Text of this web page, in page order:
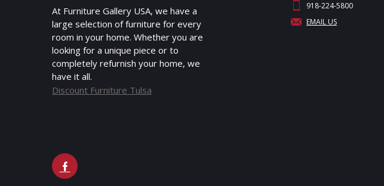
At Furniture Gallery USA, we have a
large selection of furniture for every
room in your home. Whether you are
looking for a unique piece or to
completely refurnish your home, we
have it all.
Discount Furniture Tulsa
918-224-5800
EMAIL US